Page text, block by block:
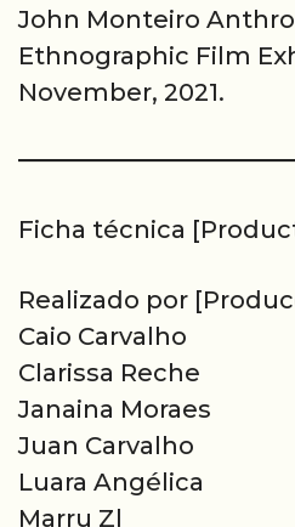
John Monteiro
Ethnographic Film
November, 2021.
Ficha técnica
Realizado por
Caio Carvalho
Clarissa Reche
Janaina Moraes
Juan Carvalho
Luara Angélica
Marru Zl